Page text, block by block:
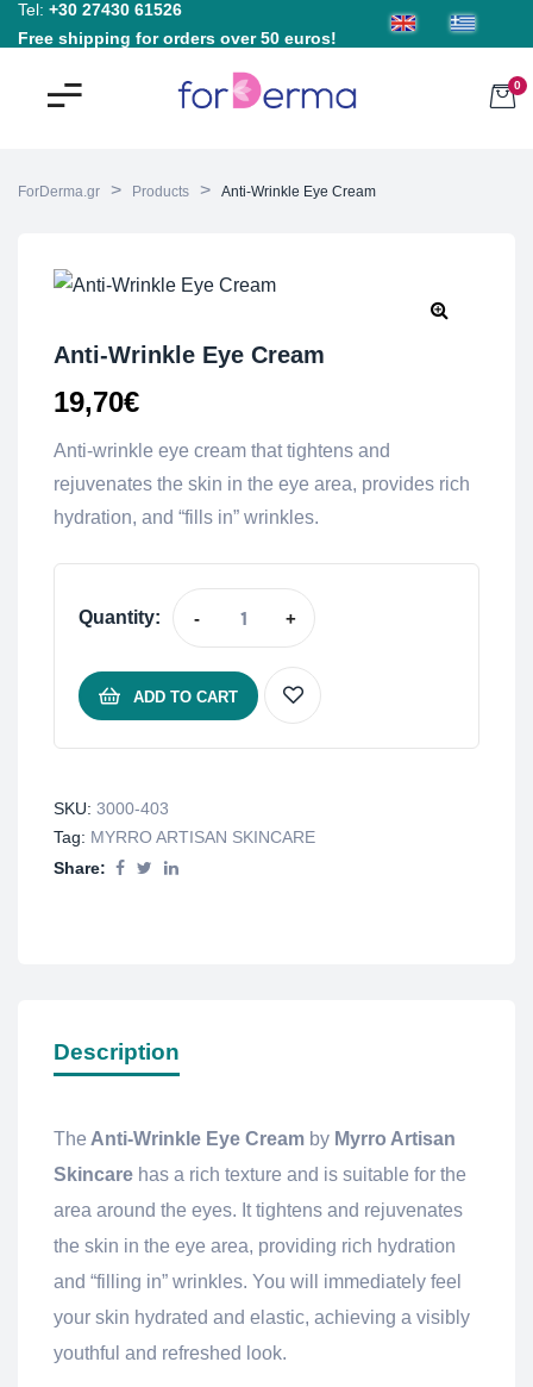
Tel: +30 27430 61526
Free shipping for orders over 50 euros!
0
ForDerma.gr > Products > Anti-Wrinkle Eye Cream
Anti-Wrinkle Eye Cream
19,70€
Anti-wrinkle eye cream that tightens and
rejuvenates the skin in the eye area, provides rich
hydration, and “fills in” wrinkles.
Quantity: - +
ADD TO CART
SKU: 3000-403
Tag: MYRRO ARTISAN SKINCARE
Share:
Description
The Anti-Wrinkle Eye Cream by Myrro Artisan
Skincare has a rich texture and is suitable for the
area around the eyes. It tightens and rejuvenates
the skin in the eye area, providing rich hydration
and “filling in” wrinkles. You will immediately feel
your skin hydrated and elastic, achieving a visibly
youthful and refreshed look.